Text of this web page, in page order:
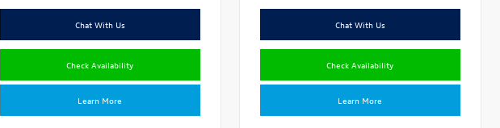
Chat With Us
Check Availability
Learn More
Chat With Us
Check Availability
Learn More